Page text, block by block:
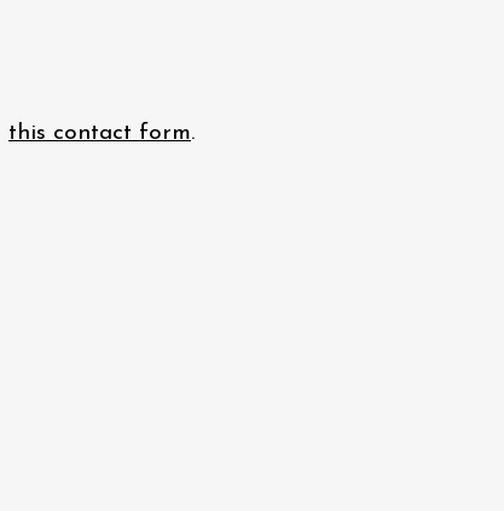
this contact form.